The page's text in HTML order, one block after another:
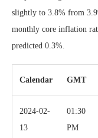
slightly to 3.8% from
monthly core inflation
predicted 0.3%.
Calendar GMT
2024-02-
13
01:30
PM